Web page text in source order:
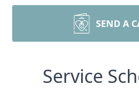
SEND A
Service